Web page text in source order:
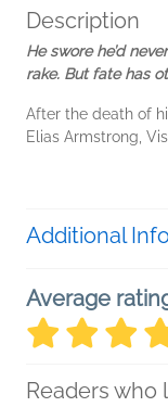
Description
He swore he’d
rake. But fate has
After the death of
Elias Armstrong,
Additional
Average
Readers who